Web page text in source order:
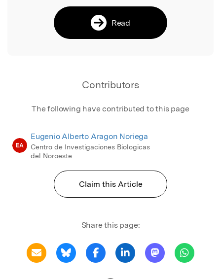
Read
Contributors
The following have contributed to this page
EA
Eugenio Alberto Aragon Noriega
Centro de Investigaciones Biologicas
del Noroeste
Claim this Article
Share this page: